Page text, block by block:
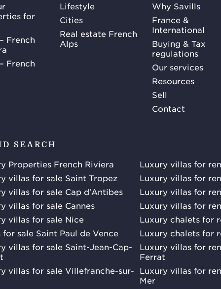
for
French
French
Lifestyle
Cities
Real estate French
Alps
Why Savills
France &
International
Buying & Tax
regulations
Our services
Resources
Sell
Contact
SEARCH
Properties French Riviera
villas for sale Saint Tropez
villas for sale Cap d'Antibes
villas for sale Cannes
villas for sale Nice
for sale Saint Paul de Vence
villas for sale Saint-Jean-Cap-
villas for sale Villefranche-sur-
Luxury villas for
Luxury villas for
Luxury villas for
Luxury villas for
Luxury chalets for
Luxury chalets for
Luxury villas for
Ferrat
Luxury villas for
Mer